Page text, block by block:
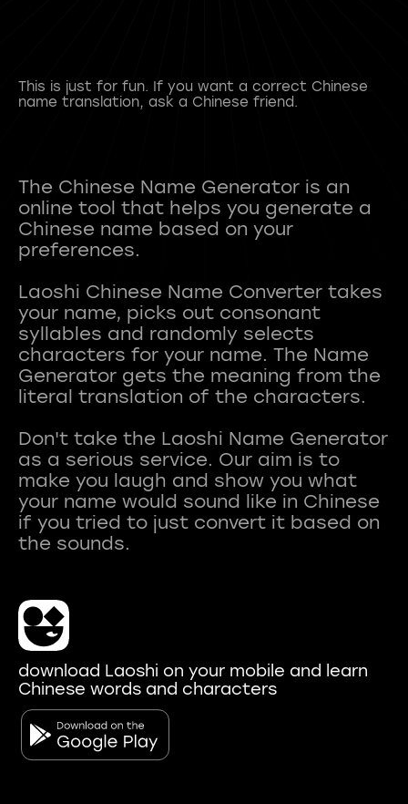
This is just for fun. If you want a correct Chinese
name translation, ask a Chinese friend.
The Chinese Name Generator is an
online tool that helps you generate a
Chinese name based on your
preferences.
Laoshi Chinese Name Converter takes
your name, picks out consonant
syllables and randomly selects
characters for your name. The Name
Generator gets the meaning from the
literal translation of the characters.
Don't take the Laoshi Name Generator
as a serious service. Our aim is to
make you laugh and show you what
your name would sound like in Chinese
if you tried to just convert it based on
download Laoshi on your mobile and learn
Chinese words and characters